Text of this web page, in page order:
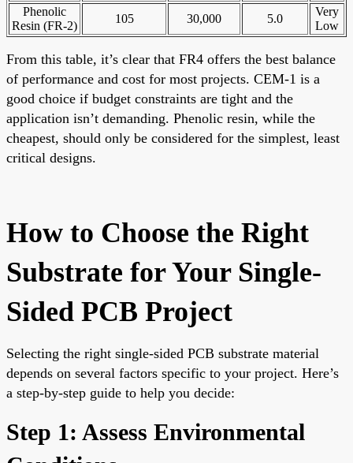
Phenolic
Resin (FR-2)
105 30,000 5.0
Very
Low
From this table, it’s clear that FR4 offers the best balance
of performance and cost for most projects. CEM-1 is a
good choice if budget constraints are tight and the
application isn’t demanding. Phenolic resin, while the
cheapest, should only be considered for the simplest, least
critical designs.
How to Choose the Right
Substrate for Your Single-
Sided PCB Project
Selecting the right single-sided PCB substrate material
depends on several factors specific to your project. Here’s
a step-by-step guide to help you decide:
Step 1: Assess Environmental